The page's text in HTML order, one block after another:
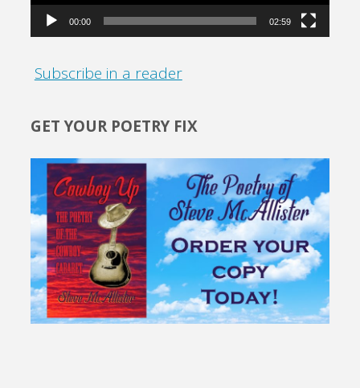
00:00 02:59
Subscribe in a reader
GET YOUR POETRY FIX